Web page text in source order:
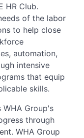
HR Club.
of the labor
to help close
automation,
intensive
that equip
skills.
Group's
through
WHA Group